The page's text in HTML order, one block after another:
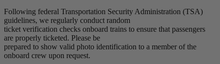
Following federal Transportation Security Administration (TSA)
guidelines, we regularly conduct random
ticket verification checks onboard trains to ensure that passengers
are properly ticketed. Please be
prepared to show valid photo identification to a member of the
onboard crew upon request.